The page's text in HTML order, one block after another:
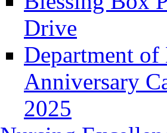
Drive
Department of
Anniversary
2025